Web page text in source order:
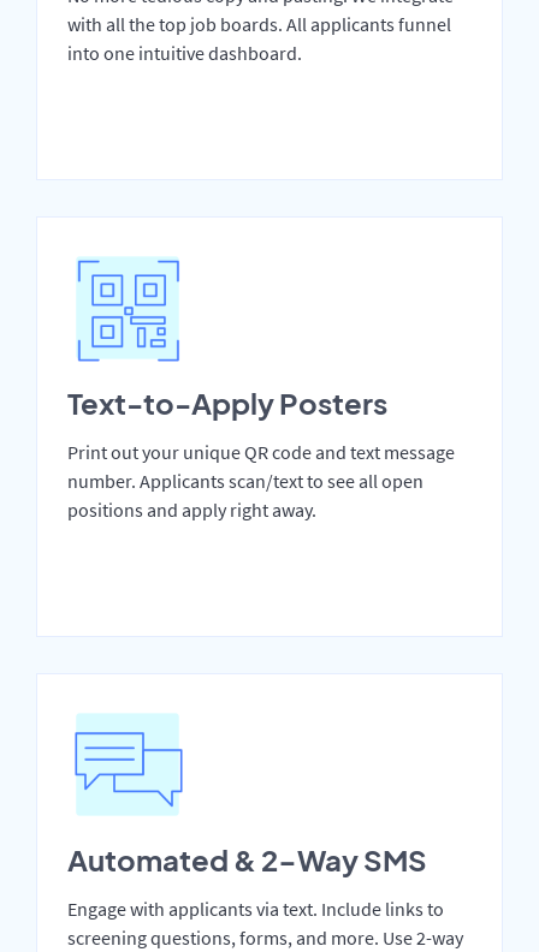
with all the top job boards. All applicants funnel
into one intuitive dashboard.
Text-to-Apply Posters
Print out your unique QR code and text message
number. Applicants scan/text to see all open
positions and apply right away.
Automated & 2-Way SMS
Engage with applicants via text. Include links to
screening questions, forms, and more. Use 2-way